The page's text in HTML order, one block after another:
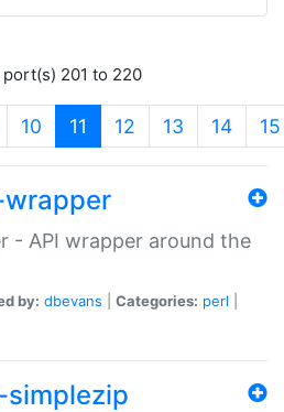
port(s) 201 to 220
10 11 (current)
12 13 14 15
- API wrapper around the
by: dbevans Categories: perl